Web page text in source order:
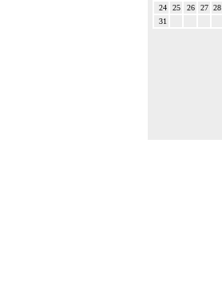
24
25 26 27 28
31